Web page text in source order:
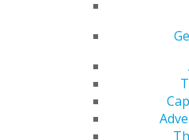
Estimate Your 2026